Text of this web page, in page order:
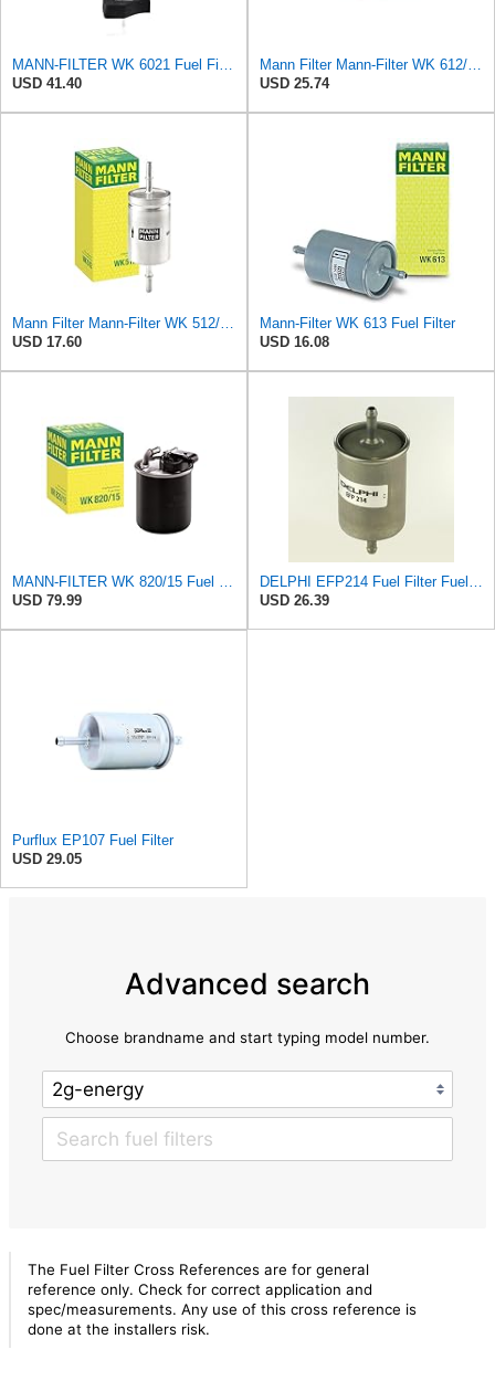
MANN-FILTER WK 6021 Fuel Filter for Cars and Vans
USD 41.40
Mann Filter Mann-Filter WK 612/6 Fuel Filter
USD 25.74
Mann Filter Mann-Filter WK 512/1 Fuel Filter
USD 17.60
Mann-Filter WK 613 Fuel Filter
USD 16.08
MANN-FILTER WK 820/15 Fuel Filter Compatible With Select Mercedes-Benz Sprinter Models Without
USD 79.99
DELPHI EFP214 Fuel Filter Fuel Filter Pipe Filter Fuel Filter
USD 26.39
Purflux EP107 Fuel Filter
USD 29.05
Advanced search
Choose brandname and start typing model number.
The Fuel Filter Cross References are for general
reference only. Check for correct application and
spec/measurements. Any use of this cross reference is
done at the installers risk.